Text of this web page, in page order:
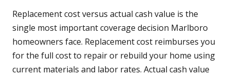
Replacement cost versus actual cash value is the
single most important coverage decision Marlboro
homeowners face. Replacement cost reimburses you
for the full cost to repair or rebuild your home using
current materials and labor rates. Actual cash value